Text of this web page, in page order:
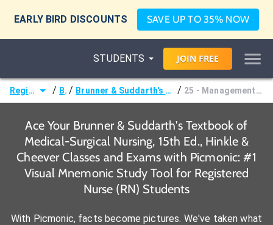
EARLY BIRD DISCOUNTS SAVE UP TO 35% NOW
STUDENTS JOIN FREE
Registered Nurse (RN) / Books/ Brunner & Suddarth's Textbook of Medical-Surgical Nursing, 15th Ed., Hinkle & Cheever / 25 - Management of Patients With Complications From Heart Disease
Ace Your Brunner & Suddarth's Textbook of
Medical-Surgical Nursing, 15th Ed., Hinkle &
Cheever Classes and Exams with Picmonic: #1
Visual Mnemonic Study Tool for Registered
Nurse (RN) Students
With Picmonic, facts become pictures. We've taken what